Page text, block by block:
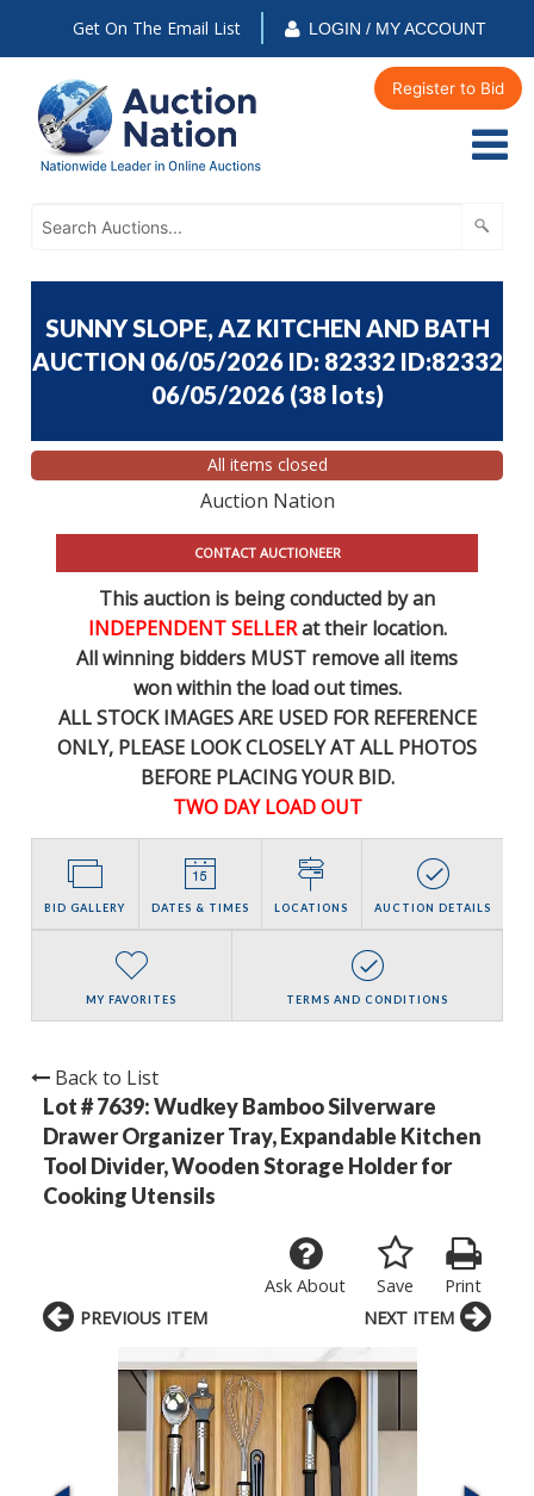
Get On The Email List LOGIN / MY ACCOUNT
Register to Bid
SUNNY SLOPE, AZ KITCHEN AND BATH
AUCTION 06/05/2026 ID: 82332 ID:82332
06/05/2026 (38 lots)
All items closed
Auction Nation
CONTACT AUCTIONEER
This auction is being conducted by an
INDEPENDENT SELLERat their location.
All winning bidders MUST remove all items
won within the load out times.
ALL STOCK IMAGES ARE USED FOR REFERENCE
ONLY, PLEASE LOOK CLOSELY AT ALL PHOTOS
BEFORE PLACING YOUR BID.
TWO DAY LOAD OUT
BID GALLERY DATES & TIMES LOCATIONS AUCTION DETAILS
MY FAVORITES TERMS AND CONDITIONS
Back to List
Lot # 7639:Wudkey Bamboo Silverware
Drawer Organizer Tray, Expandable Kitchen
Tool Divider, Wooden Storage Holder for
Cooking Utensils
Print
Save
Ask About
PREVIOUS ITEM NEXT ITEM